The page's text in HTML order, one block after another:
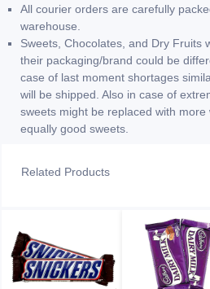
All courier orders are carefully
warehouse.
Sweets, Chocolates, and Dry Fruits
their packaging/brand could be
case of last moment shortages
will be shipped. Also in case of
sweets might be replaced with
equally good sweets.
Related Products